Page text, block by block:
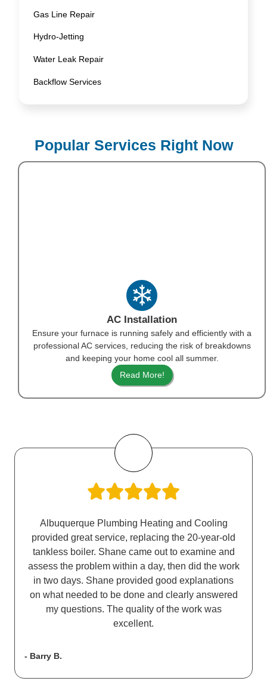
Gas Line Repair
Hydro-Jetting
Water Leak Repair
Backflow Services
Popular Services Right Now
AC Installation
Ensure your furnace is running safely and efficiently with a
professional AC services, reducing the risk of breakdowns
and keeping your home cool all summer.
Read More!
Albuquerque Plumbing Heating and Cooling
provided great service, replacing the 20-year-old
tankless boiler. Shane came out to examine and
assess the problem within a day, then did the work
in two days. Shane provided good explanations
on what needed to be done and clearly answered
my questions. The quality of the work was
excellent.
- Barry B.